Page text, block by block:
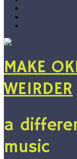
MAKE
WEIRDER
a
music